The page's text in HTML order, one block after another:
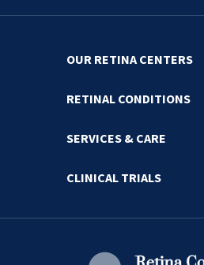
OUR RETINA CENTERS
RETINAL CONDITIONS
SERVICES & CARE
CLINICAL TRIALS